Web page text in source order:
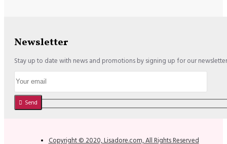
Newsletter
Stay up to date with news and promotions by signing up for our newsletter
Send
Copyright © 2020, Lisadore.com, All Rights Reserved